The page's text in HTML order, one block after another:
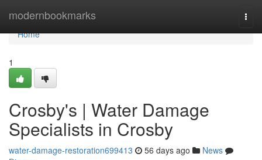
modernbookmarks
Home
Home
1
Crosby's | Water Damage
Specialists in Crosby
water-damage-restoration699413 56 days ago
News